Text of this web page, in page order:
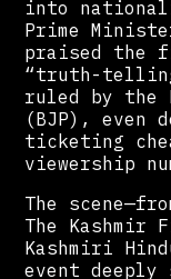
into
Prime
praised the
“truth-
ruled by the
(BJP), even
ticketing
viewership
The
The Kashmir
Kashmiri
event deeply